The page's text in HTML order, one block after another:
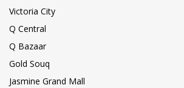
Victoria City
Q Central
Q Bazaar
Gold Souq
Jasmine Grand Mall